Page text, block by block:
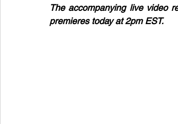
The accompanying live video
premieres today at 2pm EST.